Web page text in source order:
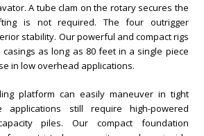
A tube clam on the rotary secures the
is not required. The four outrigger
stability. Our powerful and compact rigs
as long as 80 feet in a single piece
in low overhead applications.
platform can easily maneuver in tight
applications still require high-powered
piles. Our compact foundation